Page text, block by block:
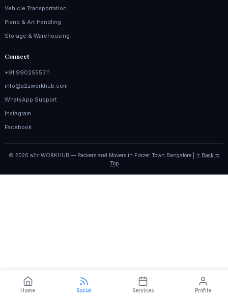
Vehicle Transportation
Piano & Art Handling
Storage & Warehousing
Connect
+91 9902555311
info@a2zworkhub.com
WhatsApp Support
Instagram
Facebook
© 2026 a2z WORKHUB — Packers and Movers in Frazer Town Bangalore | ↑ Back to
Top
Home Social Services Profile